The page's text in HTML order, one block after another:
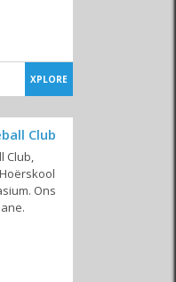
XPLORE
Club
Club,
Ons